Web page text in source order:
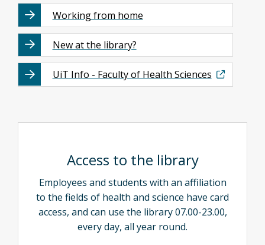
Working from home
New at the library?
UiT Info - Faculty of Health Sciences
Access to the library
Employees and students with an affiliation
to the fields of health and science have card
access, and can use the library 07.00-23.00,
every day, all year round.